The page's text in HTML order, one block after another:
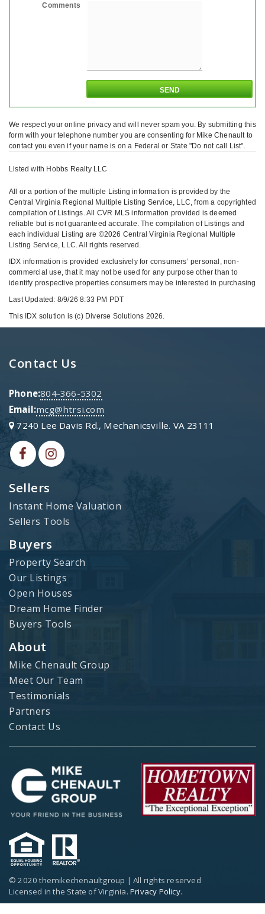
Comments
We respect your online privacy and will never spam you. By submitting this
form with your telephone number you are consenting for Mike Chenault to
contact you even if your name is on a Federal or State "Do not call List".
Listed with Hobbs Realty LLC
All or a portion of the multiple Listing information is provided by the
Central Virginia Regional Multiple Listing Service, LLC, from a copyrighted
compilation of Listings. All CVR MLS information provided is deemed
reliable but is not guaranteed accurate. The compilation of Listings and
each individual Listing are ©2026 Central Virginia Regional Multiple
Listing Service, LLC. All rights reserved.
IDX information is provided exclusively for consumers’ personal, non-
commercial use, that it may not be used for any purpose other than to
identify prospective properties consumers may be interested in purchasing
Last Updated: 8/9/26 8:33 PM PDT
This IDX solution is (c) Diverse Solutions 2026.
Sellers
Instant Home Valuation
Sellers Tools
Buyers
Property Search
Our Listings
Open Houses
Dream Home Finder
Buyers Tools
About
Mike Chenault Group
Meet Our Team
Testimonials
Partners
Contact Us
Contact Us
Phone:804-366-5302
Email:mcg@htrsi.com
7240 Lee Davis Rd., Mechanicsville. VA 23111
© 2020 themikechenaultgroup | All rights reserved
Licensed in the State of Virginia. Privacy Policy.